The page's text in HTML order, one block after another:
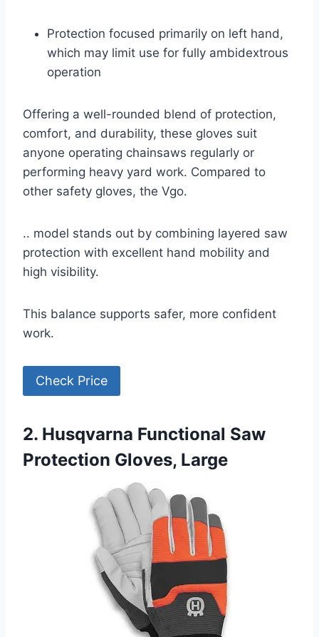
Protection focused primarily on left hand,
which may limit use for fully ambidextrous
operation
Offering a well-rounded blend of protection,
comfort, and durability, these gloves suit
anyone operating chainsaws regularly or
performing heavy yard work. Compared to
other safety gloves, the Vgo.
.. model stands out by combining layered saw
protection with excellent hand mobility and
high visibility.
This balance supports safer, more confident
work.
Check Price
2. Husqvarna Functional Saw
Protection Gloves, Large